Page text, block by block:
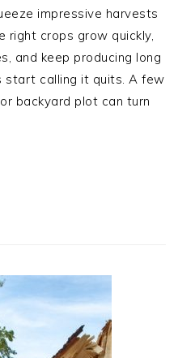
impressive harvests
right crops grow quickly,
and keep producing long
start calling it quits. A few
backyard plot can turn